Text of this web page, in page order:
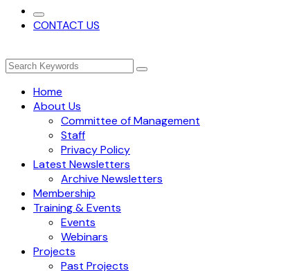
CONTACT US
Home
About Us
Committee of Management
Staff
Privacy Policy
Latest Newsletters
Archive Newsletters
Membership
Training & Events
Events
Webinars
Projects
Past Projects